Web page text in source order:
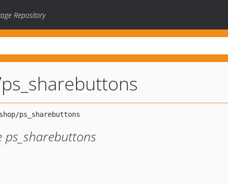
Repository
ps_sharebuttons
ps_sharebuttons